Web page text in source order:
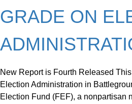
GRADE ON
New Report is Fourth Released
Election Administration in
Election Fund (FEF), a nonpartisan